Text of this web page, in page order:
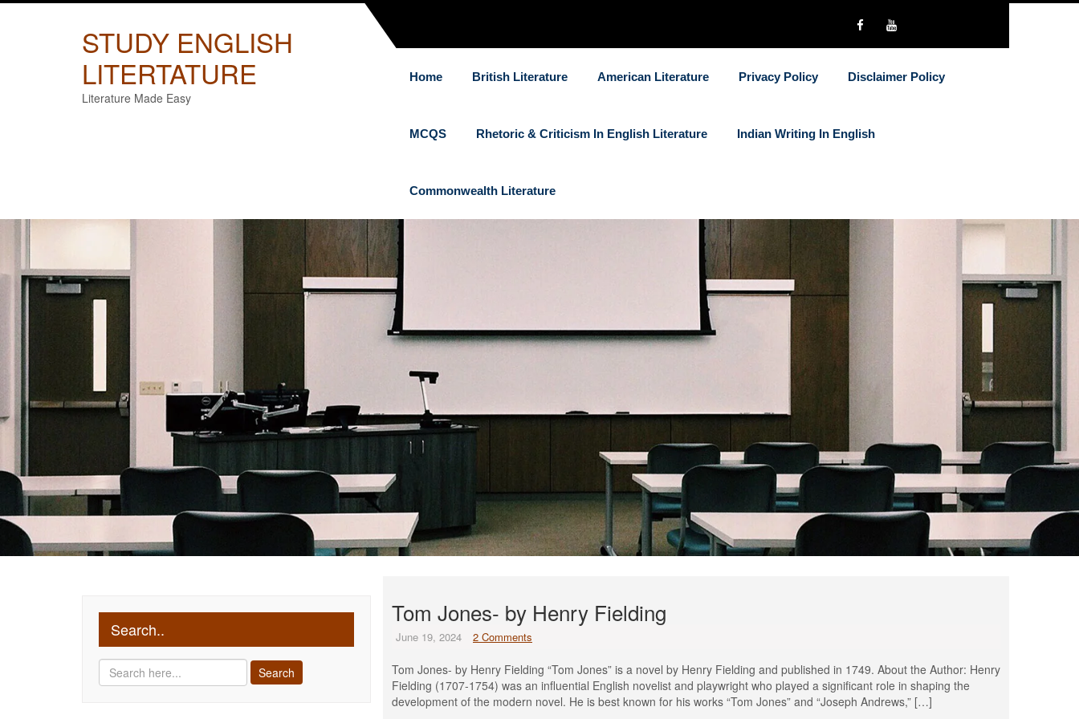
Skip
STUDY ENGLISH
LITERTATURE
Literature Made Easy
Home British Literature American Literature Privacy Policy Disclaimer Policy
MCQS Rhetoric & Criticism In English Literature Indian Writing In English
Commonwealth Literature
Search..
Tom Jones- by Henry Fielding
June 19, 2024 2 Comments
Tom Jones- by Henry Fielding “Tom Jones” is a novel by Henry Fielding and published in 1749. About the Author: Henry
Fielding (1707-1754) was an influential English novelist and playwright who played a significant role in shaping the
development of the modern novel. He is best known for his works “Tom Jones” and “Joseph Andrews,” […]